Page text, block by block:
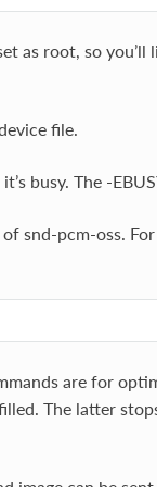
as root, so
file.
busy. The -
snd-pcm-oss.
are for
The latter